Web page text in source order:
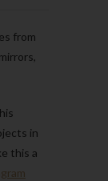
from
in
this a